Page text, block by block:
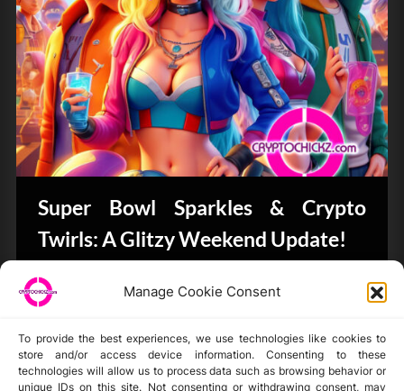
Manage Cookie Consent
To provide the best experiences, we use technologies like cookies to
store and/or access device information. Consenting to these
technologies will allow us to process data such as browsing behavior or
unique IDs on this site. Not consenting or withdrawing consent, may
Super Bowl Sparkles & Crypto
Twirls: A Glitzy Weekend Update!
Bits & Bytes
Disclaimer